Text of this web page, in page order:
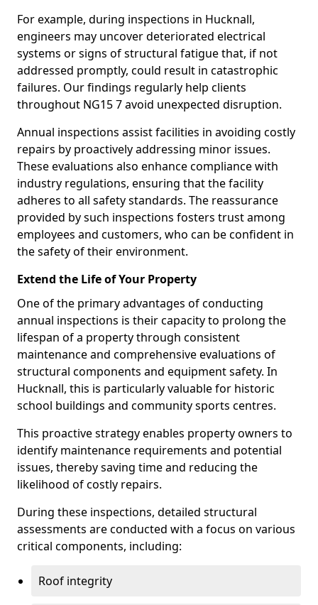
For example, during inspections in Hucknall,
engineers may uncover deteriorated electrical
systems or signs of structural fatigue that, if not
addressed promptly, could result in catastrophic
failures. Our findings regularly help clients
throughout NG15 7 avoid unexpected disruption.
Annual inspections assist facilities in avoiding costly
repairs by proactively addressing minor issues.
These evaluations also enhance compliance with
industry regulations, ensuring that the facility
adheres to all safety standards. The reassurance
provided by such inspections fosters trust among
employees and customers, who can be confident in
the safety of their environment.
Extend the Life of Your Property
One of the primary advantages of conducting
annual inspections is their capacity to prolong the
lifespan of a property through consistent
maintenance and comprehensive evaluations of
structural components and equipment safety. In
Hucknall, this is particularly valuable for historic
school buildings and community sports centres.
This proactive strategy enables property owners to
identify maintenance requirements and potential
issues, thereby saving time and reducing the
likelihood of costly repairs.
During these inspections, detailed structural
assessments are conducted with a focus on various
critical components, including:
Roof integrity